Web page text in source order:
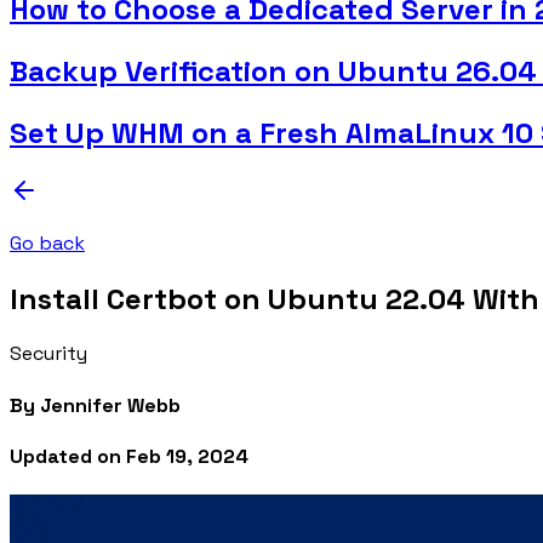
How to Choose a Dedicated Server in
Backup Verification on Ubuntu
Set Up WHM on a Fresh AlmaLinux
Go back
Install Certbot on Ubuntu 22.04
Security
By Jennifer Webb
Updated on Feb 19, 2024